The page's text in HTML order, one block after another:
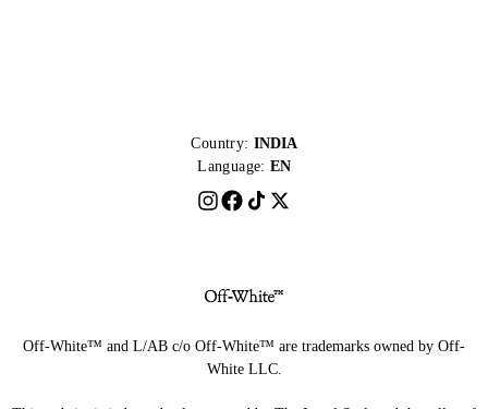
Country: INDIA
Language: EN
Off-White™ and L/AB c/o Off-White™ are trademarks owned by Off-
White LLC.